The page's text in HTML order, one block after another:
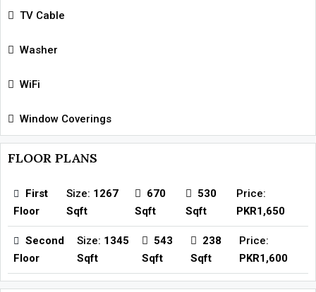
TV Cable
Washer
WiFi
Window Coverings
FLOOR PLANS
First
Floor
Size: 1267
Sqft
670
Sqft
530
Sqft
Price:
PKR1,650
Second
Floor
Size: 1345
Sqft
543
Sqft
238
Sqft
Price:
PKR1,600